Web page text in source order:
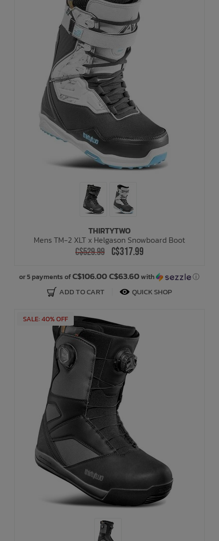
THIRTYTWO
Mens TM-2 XLT x Helgason Snowboard Boot
C$529.99 C$317.99
or 5 payments ofC$106.00 C$63.60with ⓘ
ADD TO CART QUICK SHOP
SALE: 40% OFF